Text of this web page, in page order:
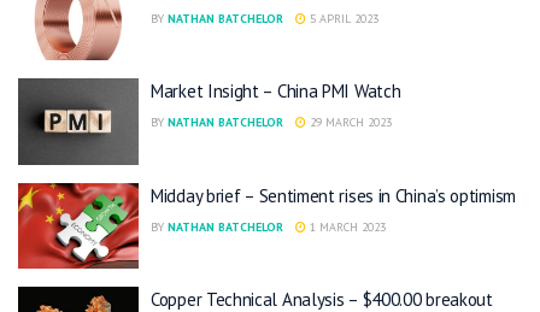
BY NATHAN BATCHELOR 5 APRIL 2023
Market Insight – China PMI Watch
BY NATHAN BATCHELOR 29 MARCH 2023
Midday brief – Sentiment rises in China’s optimism
BY NATHAN BATCHELOR 1 MARCH 2023
Copper Technical Analysis – $400.00 breakout